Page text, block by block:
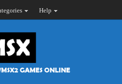
Help